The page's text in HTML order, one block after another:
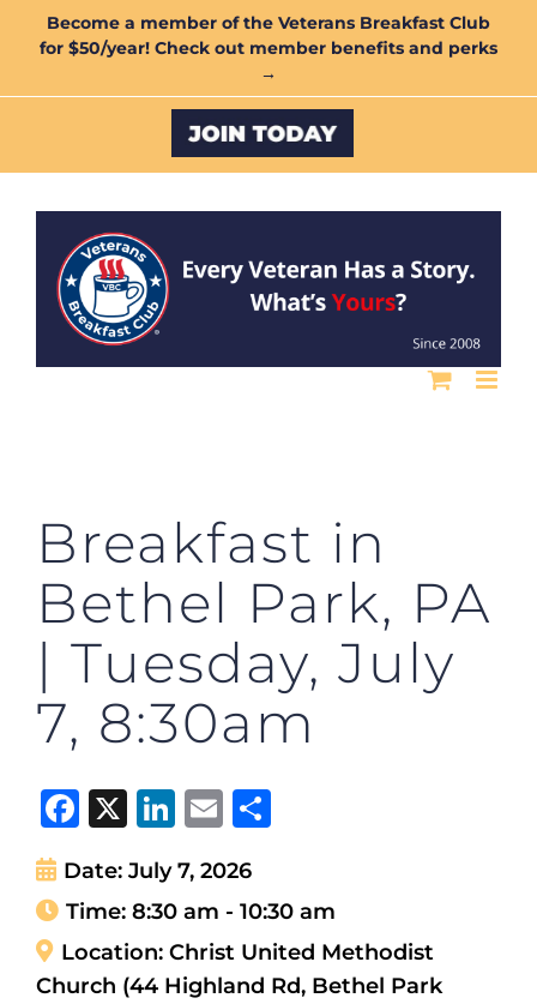
Become a member of the Veterans Breakfast Club
for $50/year! Check out member benefits and perks
→
Custom
Breakfast in
Bethel Park, PA
| Tuesday, July
7, 8:30am
Facebook
X LinkedIn
Email
Date: July 7, 2026
Time: 8:30 am - 10:30 am
Location: Christ United Methodist
Church (44 Highland Rd, Bethel Park